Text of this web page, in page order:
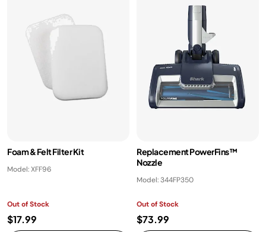
Foam & Felt Filter Kit
Model: XFF96
Out of Stock
$17.99
Replacement PowerFins™
Nozzle
Model: 344FP350
Out of Stock
$73.99